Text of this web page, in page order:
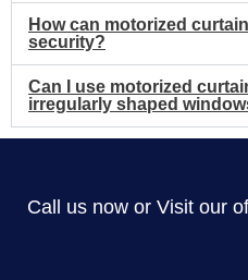
How can motorized
security?
Can I use motorized
irregularly shaped
Call us now or Visit our